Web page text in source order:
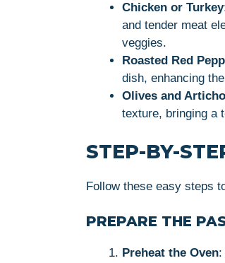
Chicken or Turkey
and tender meat
veggies.
Roasted Red
dish, enhancing
Olives and
texture, bringing a
STEP-BY-
Follow these easy steps
PREPARE THE
Preheat the Oven: